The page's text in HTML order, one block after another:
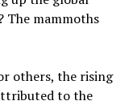
The mammoths
others, the rising
to the